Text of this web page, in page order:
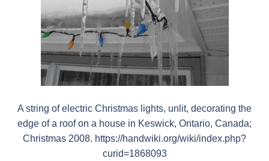
A string of electric Christmas lights, unlit, decorating the
edge of a roof on a house in Keswick, Ontario, Canada;
Christmas 2008. https://handwiki.org/wiki/index.php?
curid=1868093